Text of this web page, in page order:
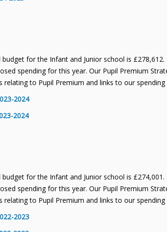
for the Infant and Junior school is
spending for this year. Our Pupil Premium
to Pupil Premium and links to our spending
2024
2024
for the Infant and Junior school is
spending for this year. Our Pupil Premium
to Pupil Premium and links to our spending
2023